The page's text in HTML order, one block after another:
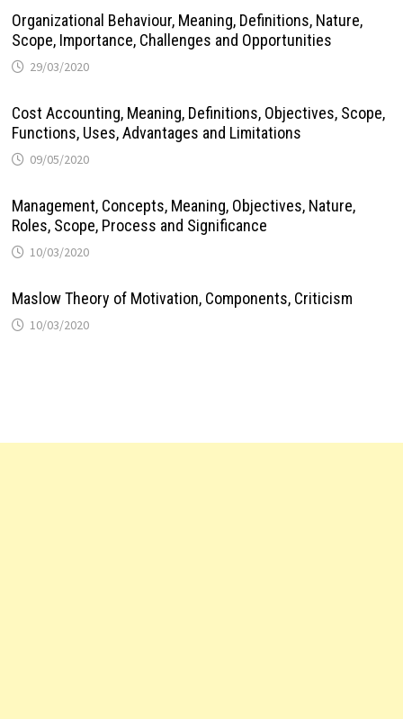
Organizational Behaviour, Meaning, Definitions, Nature,
Scope, Importance, Challenges and Opportunities
29/03/2020
Cost Accounting, Meaning, Definitions, Objectives, Scope,
Functions, Uses, Advantages and Limitations
09/05/2020
Management, Concepts, Meaning, Objectives, Nature,
Roles, Scope, Process and Significance
10/03/2020
Maslow Theory of Motivation, Components, Criticism
10/03/2020